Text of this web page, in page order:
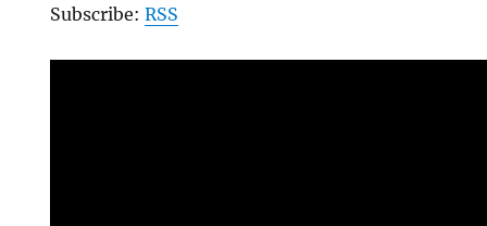
Subscribe:RSS